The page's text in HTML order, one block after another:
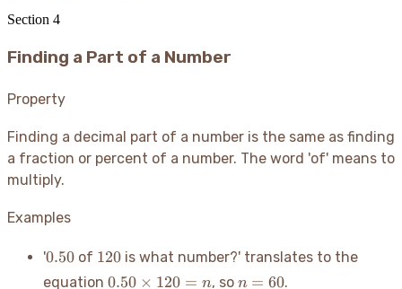
Section 4
Finding a Part of a Number
Property
Finding a decimal part of a number is the same as finding
a fraction or percent of a number. The word 'of' means to
multiply.
Examples
'0.50
0.50 of 120
120 is what number?' translates to the
equation 0.50
0.50 × 120 = n, so n=60
n = 60.